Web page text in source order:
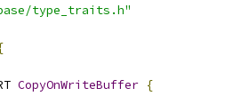
type_traits.h"
CopyOnWriteBuffer {